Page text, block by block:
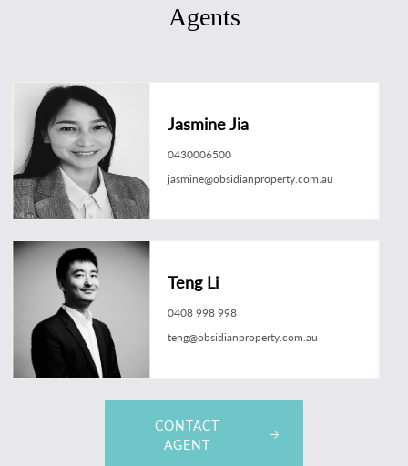
Agents
Jasmine Jia
0430006500
jasmine@obsidianproperty.com.au
Teng Li
0408 998 998
teng@obsidianproperty.com.au
CONTACT
AGENT